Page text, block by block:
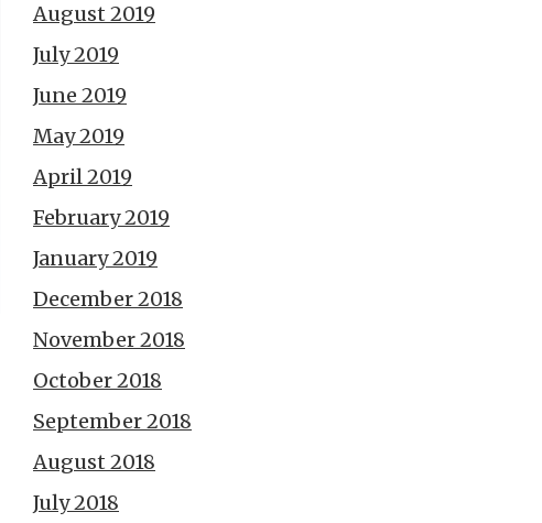
August 2019
July 2019
June 2019
May 2019
April 2019
February 2019
January 2019
December 2018
November 2018
October 2018
September 2018
August 2018
July 2018